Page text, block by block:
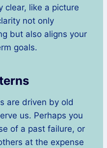
clear, like a picture
not only
but also aligns your
goals.
are driven by old
us. Perhaps you
of a past failure, or
at the expense